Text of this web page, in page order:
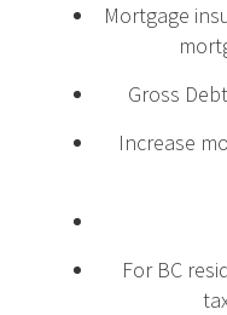
Mortgage
Gross
Increase
For BC